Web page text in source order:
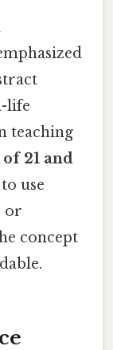
life
teaching
21 and
use
or
concept